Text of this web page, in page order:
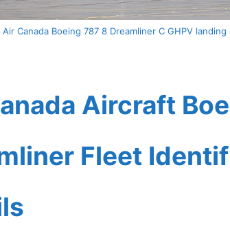
Air Canada Boeing 787 8 Dreamliner C GHPV
Aircraft
Fleet